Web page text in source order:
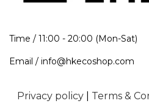
Time / 11:00 - 20:00 (Mon-Sat)
Email / info@hkecoshop.com
Privacy policy| Terms &